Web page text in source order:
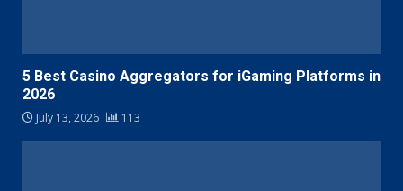
5 Best Casino Aggregators for iGaming Platforms in
2026
July 13, 2026 113